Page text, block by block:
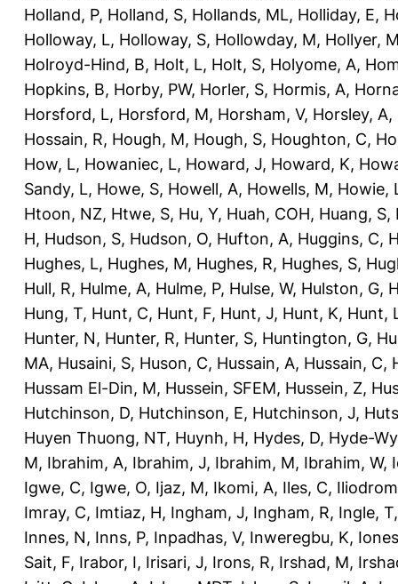
Holland, P, Holland, S, Hollands, ML, Holliday, E,
Holloway, L, Holloway, S, Hollowday, M, Hollyer,
Holroyd-Hind, B, Holt, L, Holt, S, Holyome, A,
Hopkins, B, Horby, PW, Horler, S, Hormis, A,
Horsford, L, Horsford, M, Horsham, V, Horsley, A,
Hossain, R, Hough, M, Hough, S, Houghton, C,
How, L, Howaniec, L, Howard, J, Howard, K,
Sandy, L, Howe, S, Howell, A, Howells, M, Howie,
Htoon, NZ, Htwe, S, Hu, Y, Huah, COH, Huang, S,
H, Hudson, S, Hudson, O, Hufton, A, Huggins, C,
Hughes, L, Hughes, M, Hughes, R, Hughes, S,
Hull, R, Hulme, A, Hulme, P, Hulse, W, Hulston, G,
Hung, T, Hunt, C, Hunt, F, Hunt, J, Hunt, K, Hunt,
Hunter, N, Hunter, R, Hunter, S, Huntington, G,
MA, Husaini, S, Huson, C, Hussain, A, Hussain, C,
Hussam El-Din, M, Hussein, SFEM, Hussein, Z,
Hutchinson, D, Hutchinson, E, Hutchinson, J,
Huyen Thuong, NT, Huynh, H, Hydes, D, Hyde-
M, Ibrahim, A, Ibrahim, J, Ibrahim, M, Ibrahim, W,
Igwe, C, Igwe, O, Ijaz, M, Ikomi, A, Iles, C,
Imray, C, Imtiaz, H, Ingham, J, Ingham, R, Ingle, T
Innes, N, Inns, P, Inpadhas, V, Inweregbu, K,
Sait, F, Irabor, I, Irisari, J, Irons, R, Irshad, M,